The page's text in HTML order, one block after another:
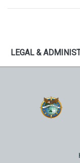
LEGAL &